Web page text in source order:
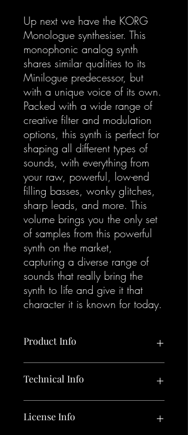
Up next we have the KORG
Monologue synthesiser. This
monophonic analog synth
shares similar qualities to its
Minilogue predecessor, but
with a unique voice of its own.
Packed with a wide range of
creative filter and modulation
options, this synth is perfect for
shaping all different types of
sounds, with everything from
your raw, powerful, low-end
filling basses, wonky glitches,
sharp leads, and more. This
volume brings you the only set
of samples from this powerful
synth on the market,
capturing a diverse range of
sounds that really bring the
synth to life and give it that
character it is known for today.
Product Info
105 Bass Hits (Acid, Analog,
Technical Info
License Info